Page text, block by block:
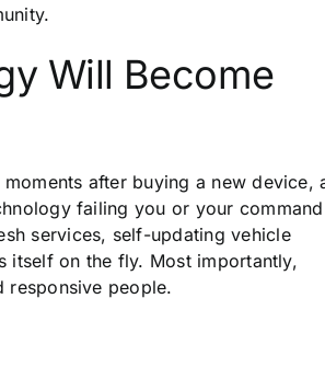
Will Become
after buying a new device,
failing you or your command
services, self-updating vehicle
itself on the fly. Most importantly,
responsive people.